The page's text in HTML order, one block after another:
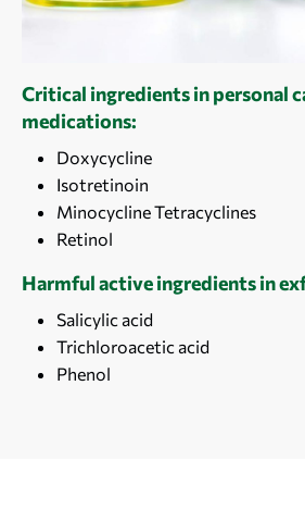
Critical ingredients in personal
medications:
Doxycycline
Isotretinoin
Minocycline Tetracyclines
Retinol
Harmful active ingredients in
Salicylic acid
Trichloroacetic acid
Phenol